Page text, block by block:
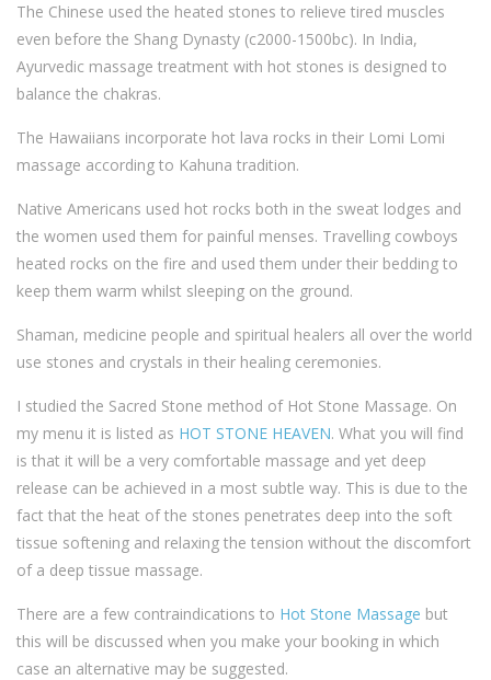
The Chinese used the heated stones to relieve tired muscles
even before the Shang Dynasty (c2000-1500bc). In India,
Ayurvedic massage treatment with hot stones is designed to
balance the chakras.
The Hawaiians incorporate hot lava rocks in their Lomi Lomi
massage according to Kahuna tradition.
Native Americans used hot rocks both in the sweat lodges and
the women used them for painful menses. Travelling cowboys
heated rocks on the fire and used them under their bedding to
keep them warm whilst sleeping on the ground.
Shaman, medicine people and spiritual healers all over the world
use stones and crystals in their healing ceremonies.
I studied the Sacred Stone method of Hot Stone Massage. On
my menu it is listed as HOT STONE HEAVEN. What you will find
is that it will be a very comfortable massage and yet deep
release can be achieved in a most subtle way. This is due to the
fact that the heat of the stones penetrates deep into the soft
tissue softening and relaxing the tension without the discomfort
of a deep tissue massage.
There are a few contraindications to Hot Stone Massage but
this will be discussed when you make your booking in which
case an alternative may be suggested.